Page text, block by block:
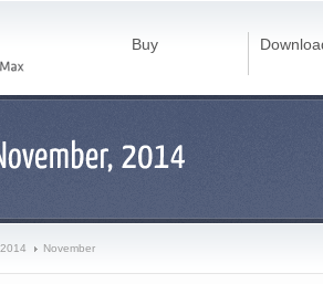
Buy
2014 November